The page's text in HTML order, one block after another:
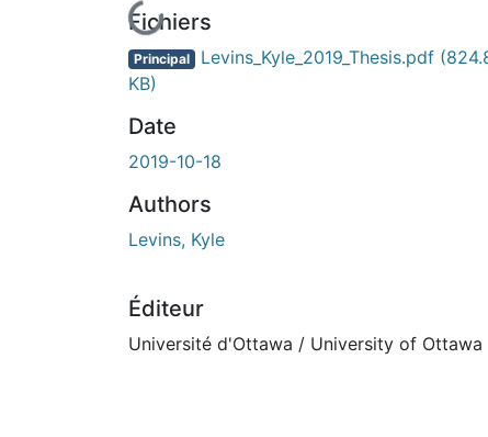
En cours de chargement...
Fichiers
Principal Levins_Kyle_2019_Thesis.pdf
KB)
Date
2019-10-18
Authors
Levins, Kyle
Éditeur
Université d'Ottawa / University of Ottawa